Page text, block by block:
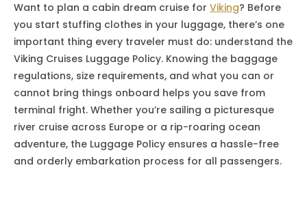
Want to plan a cabin dream cruise for Viking? Before
you start stuffing clothes in your luggage, there’s one
important thing every traveler must do: understand the
Viking Cruises Luggage Policy. Knowing the baggage
regulations, size requirements, and what you can or
cannot bring things onboard helps you save from
terminal fright. Whether you’re sailing a picturesque
river cruise across Europe or a rip-roaring ocean
adventure, the Luggage Policy ensures a hassle-free
and orderly embarkation process for all passengers.